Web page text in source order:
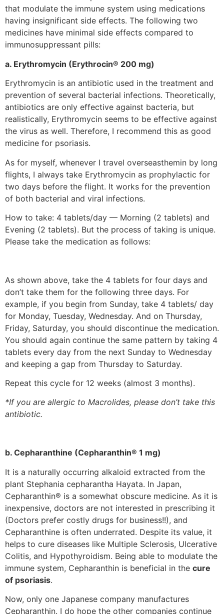
that modulate the immune system using medications
having insignificant side effects. The following two
medicines have minimal side effects compared to
immunosuppressant pills:
a. Erythromycin (Erythrocin® 200 mg)
Erythromycin is an antibiotic used in the treatment and
prevention of several bacterial infections. Theoretically,
antibiotics are only effective against bacteria, but
realistically, Erythromycin seems to be effective against
the virus as well. Therefore, I recommend this as good
medicine for psoriasis.
As for myself, whenever I travel overseasthemin by long
flights, I always take Erythromycin as prophylactic for
two days before the flight. It works for the prevention
of both bacterial and viral infections.
How to take: 4 tablets/day — Morning (2 tablets) and
Evening (2 tablets). But the process of taking is unique.
Please take the medication as follows:
As shown above, take the 4 tablets for four days and
don’t take them for the following three days. For
example, if you begin from Sunday, take 4 tablets/ day
for Monday, Tuesday, Wednesday. And on Thursday,
Friday, Saturday, you should discontinue the medication.
You should again continue the same pattern by taking 4
tablets every day from the next Sunday to Wednesday
and keeping a gap from Thursday to Saturday.
Repeat this cycle for 12 weeks (almost 3 months).
*If you are allergic to Macrolides, please don’t take this
antibiotic.
b. Cepharanthine (Cepharanthin® 1 mg)
It is a naturally occurring alkaloid extracted from the
plant Stephania cepharantha Hayata. In Japan,
Cepharanthin® is a somewhat obscure medicine. As it is
inexpensive, doctors are not interested in prescribing it
(Doctors prefer costly drugs for business!!), and
Cepharanthine is often underrated. Despite its value, it
helps to cure diseases like Multiple Sclerosis, Ulcerative
Colitis, and Hypothyroidism. Being able to modulate the
immune system, Cepharanthin is beneficial in the cure
of psoriasis.
Now, only one Japanese company manufactures
Cepharanthin. I do hope the other companies continue